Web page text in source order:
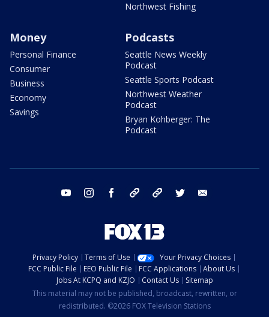
Northwest Fishing
Money
Personal Finance
Consumer
Business
Economy
Savings
Podcasts
Seattle News Weekly
Podcast
Seattle Sports Podcast
Northwest Weather
Podcast
Bryan Kohberger: The
Podcast
youtube instagram facebook tiktok threads twitter
Privacy Policy Terms of Use
Your Privacy Choices
FCC Public File
EEO Public File FCC Applications
About Us
Jobs At KCPQ and KZJO
Contact Us
Sitemap
This material may not be published, broadcast, rewritten, or
redistributed. ©2026 FOX Television Stations